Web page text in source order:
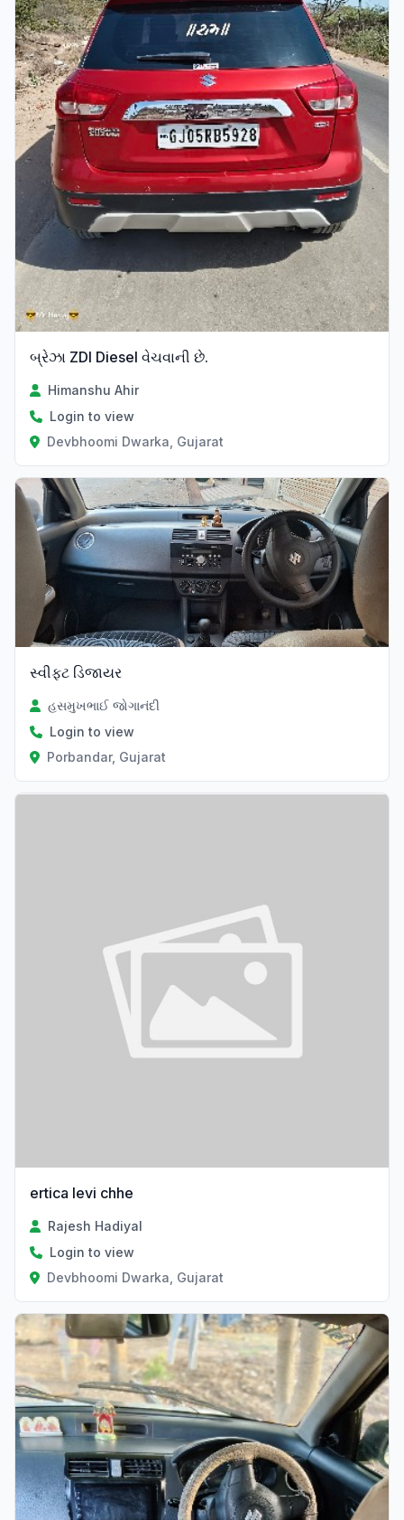
બ્રેઝા ZDI Diesel વેચવાની છે.
Himanshu Ahir
Login to view
Devbhoomi Dwarka, Gujarat
સ્વીફ્ટ ડિજાયર
હસમુખભાઈ જોગાનંદી
Login to view
Porbandar, Gujarat
ertica levi chhe
Rajesh Hadiyal
Login to view
Devbhoomi Dwarka, Gujarat